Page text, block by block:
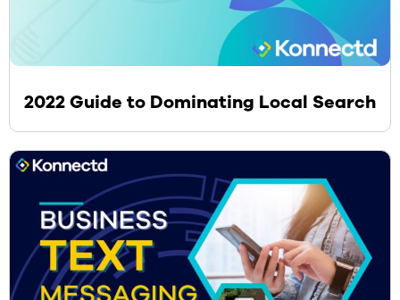
2022 Guide to Dominating Local Search